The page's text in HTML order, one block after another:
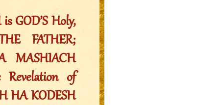
GOD’S Holy,
FATHER;
MASHIACH
Revelation of
HA KODESH